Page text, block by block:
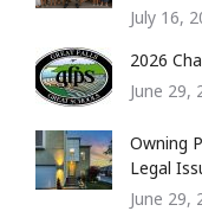
July 16,
2026
June 29,
Owning
Legal
June 29,